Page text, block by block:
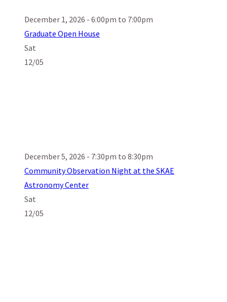
December 1, 2026 - 6:00pm to 7:00pm
Graduate Open House
Sat
12/05
December 5, 2026 - 7:30pm to 8:30pm
Community Observation Night at the SKAE
Astronomy Center
Sat
12/05